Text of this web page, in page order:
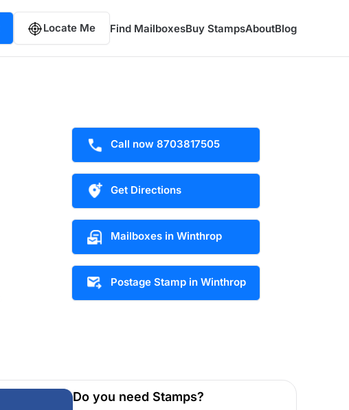
Locate Me Find MailboxesBuy StampsAboutBlog
Call now 8703817505
Get Directions
Mailboxes in Winthrop
Postage Stamp in Winthrop
Do you need Stamps?